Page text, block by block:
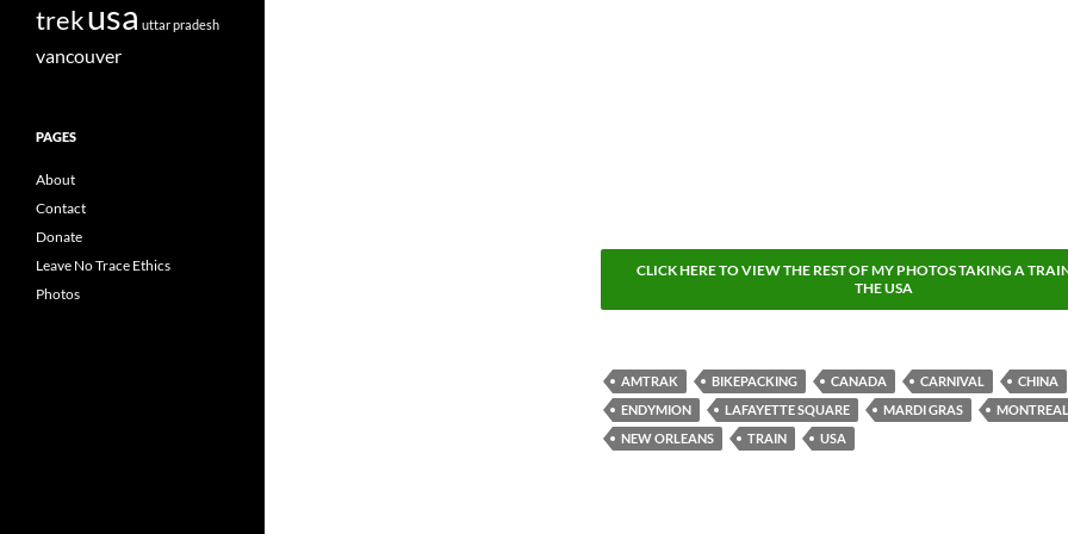
CLICK HERE TO VIEW THE REST OF MY PHOTOS TAKING A
THE USA
AMTRAK BIKEPACKING CANADA CARNIVAL
CHINA
ENDYMION
LAFAYETTE SQUARE MARDI GRAS
MONTREAL
NEW ORLEANS
TRAIN USA
trekusa uttar pradesh
vancouver
PAGES
About
Contact
Donate
Leave No Trace Ethics
Photos